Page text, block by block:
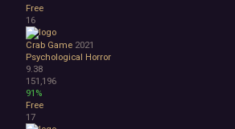
Funny
Great Soundtrack
Lore-Rich
Psychological
Relaxing
Story Rich
Co-op
Local Co-Op
Free
16
Crab Game 2021
Psychological Horror
9.38
151,196
91%
Free
17